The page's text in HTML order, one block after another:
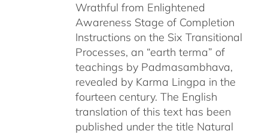
Wrathful from Enlightened
Awareness Stage of Completion
Instructions on the Six Transitional
Processes, an “earth terma” of
teachings by Padmasambhava,
revealed by Karma Lingpa in the
fourteen century. The English
translation of this text has been
published under the title Natural